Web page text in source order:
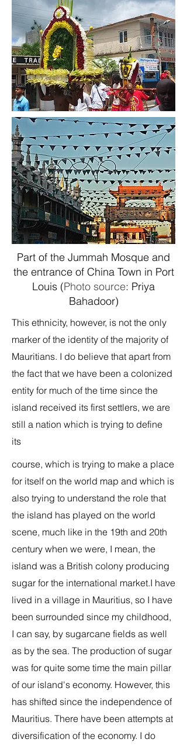
Part of the Jummah Mosque and
the entrance of China Town in Port
Louis (Photo source: Priya
Bahadoor)
This ethnicity, however, is not the only
marker of the identity of the majority of
Mauritians. I do believe that apart from
the fact that we have been a colonized
entity for much of the time since the
island received its first settlers, we are
still a nation which is trying to define
its
course, which is trying to make a place
for itself on the world map and which is
also trying to understand the role that
the island has played on the world
scene, much like in the 19th and 20th
century when we were, I mean, the
island was a British colony producing
sugar for the international market.I have
lived in a village in Mauritius, so I have
been surrounded since my childhood,
I can say, by sugarcane fields as well
as by the sea. The production of sugar
was for quite some time the main pillar
of our island's economy. However, this
has shifted since the independence of
Mauritius. There have been attempts at
diversification of the economy. I do